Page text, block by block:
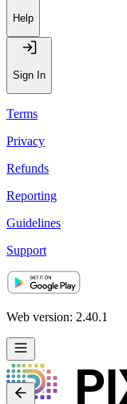
Help
Sign In
Terms
Privacy
Refunds
Reporting
Guidelines
Support
Web version: 2.40.1